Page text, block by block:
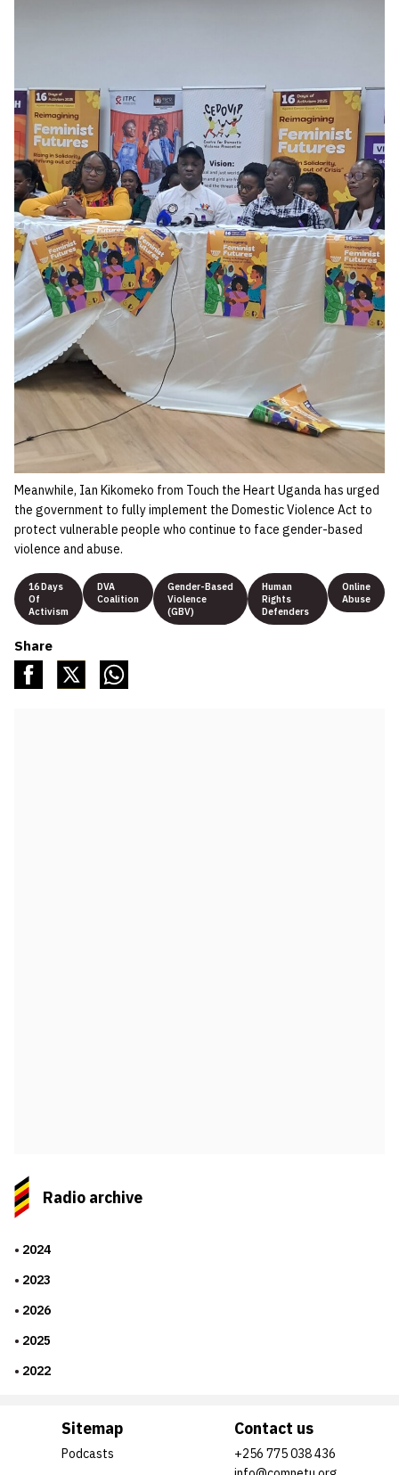
Meanwhile, Ian Kikomeko from Touch the Heart Uganda has urged
the government to fully implement the Domestic Violence Act to
protect vulnerable people who continue to face gender-based
violence and abuse.
16 Days
Of
Activism
DVA
Coalition
Gender-Based
Violence
(GBV)
Human
Rights
Defenders
Online
Abuse
Share
Radio archive
2024
2023
2026
2025
2022
Sitemap
Podcasts
Contact us
+256 775 038 436